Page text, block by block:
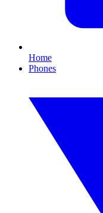
Home
Phones